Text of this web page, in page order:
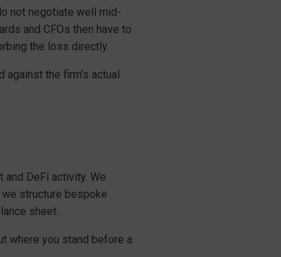
not negotiate well mid-
and CFOs then have to
the loss directly.
the firm’s actual
DeFi activity. We
structure bespoke
sheet.
where you stand before a